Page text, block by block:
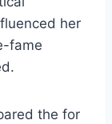
her
fame
the for